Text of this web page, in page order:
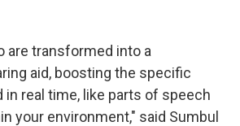
are transformed into a
aid, boosting the specific
in real time, like parts of speech
your environment," said Sumbul